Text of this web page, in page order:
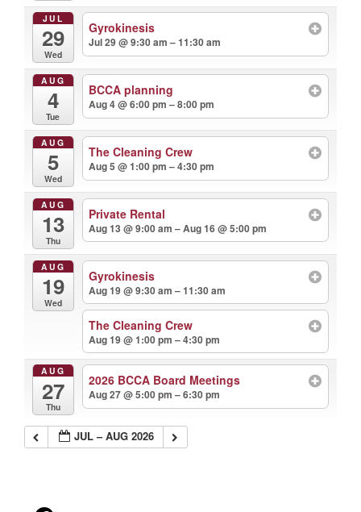
JUL
29
Wed
Gyrokinesis
Jul 29 @ 9:30 am – 11:30 am
AUG
4
Tue
BCCA planning
Aug 4 @ 6:00 pm – 8:00 pm
AUG
5
Wed
The Cleaning Crew
Aug 5 @ 1:00 pm – 4:30 pm
AUG
13
Thu
Private Rental
Aug 13 @ 9:00 am – Aug 16 @ 5:00 pm
AUG
19
Wed
Gyrokinesis
Aug 19 @ 9:30 am – 11:30 am
The Cleaning Crew
Aug 19 @ 1:00 pm – 4:30 pm
AUG
27
Thu
2026 BCCA Board Meetings
Aug 27 @ 5:00 pm – 6:30 pm
JUL – AUG 2026